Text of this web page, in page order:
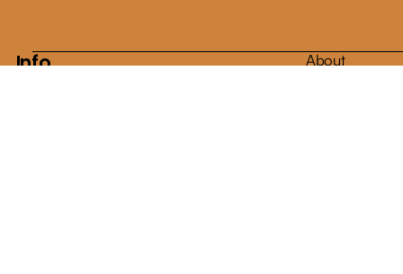
Info
About